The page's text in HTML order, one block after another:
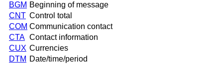
BGM Beginning of message
CNT Control total
COM Communication contact
CTA Contact information
CUX Currencies
DTM Date/time/period